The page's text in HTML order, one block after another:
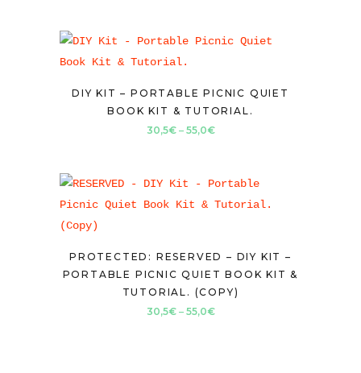
DIY KIT – PORTABLE PICNIC QUIET
BOOK KIT & TUTORIAL.
30,5€ – 55,0€Price
PROTECTED: RESERVED – DIY KIT –
PORTABLE PICNIC QUIET BOOK KIT &
TUTORIAL. (COPY)
30,5€ – 55,0€Price